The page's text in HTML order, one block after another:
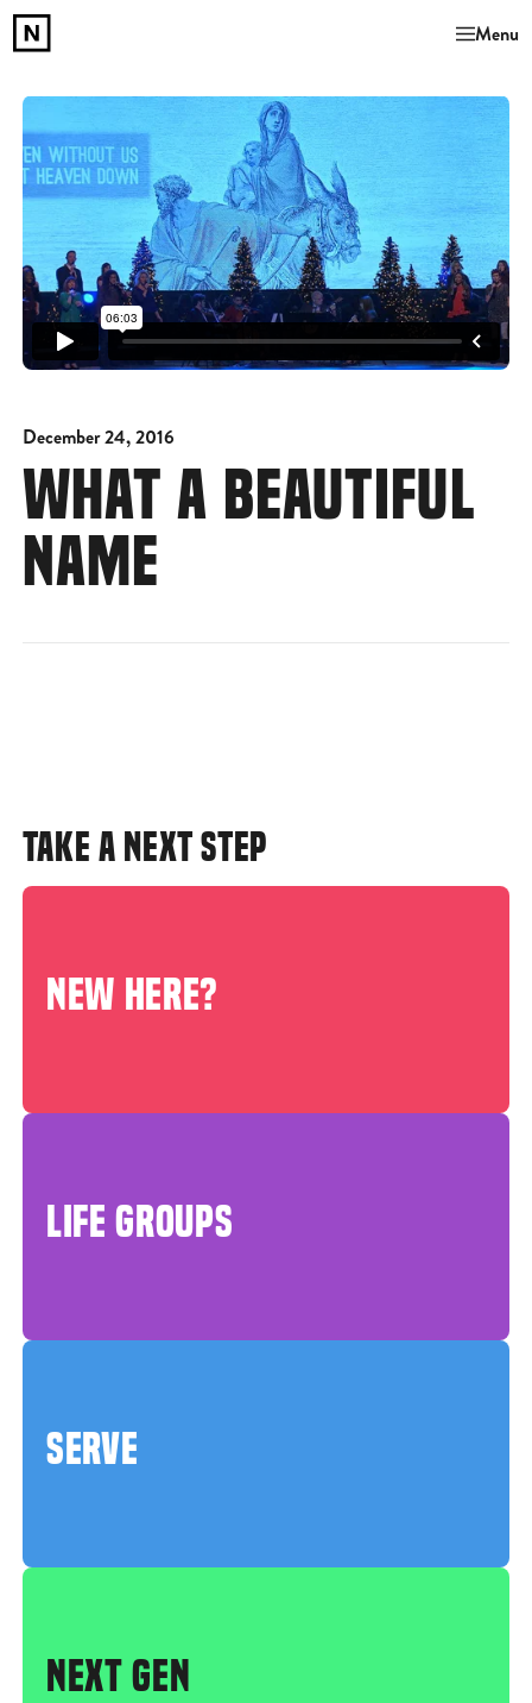
Menu
December 24, 2016
WHAT A BEAUTIFUL
NAME
TAKE A NEXT STEP
NEW HERE?
LIFE GROUPS
SERVE
NEXT GEN